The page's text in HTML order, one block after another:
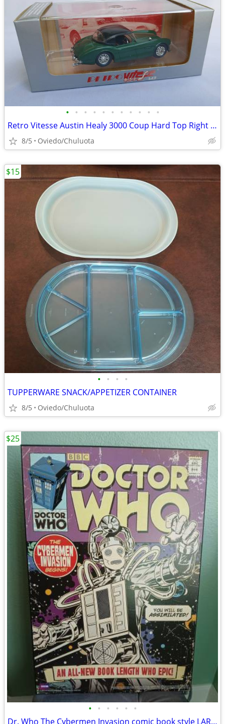
• • • • • • • • • • •
Retro Vitesse Austin Healy 3000 Coup Hard Top Right Drive No. 172
8/5 Oviedo/Chuluota
• • • •
TUPPERWARE SNACK/APPETIZER CONTAINER
8/5 Oviedo/Chuluota
$15
• • • • • •
Dr. Who The Cybermen Invasion comic book style LARGE wood wall hanging
$25